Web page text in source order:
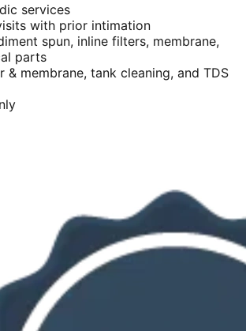
services
with prior intimation
spun, inline filters, membrane,
parts
& membrane, tank cleaning, and TDS